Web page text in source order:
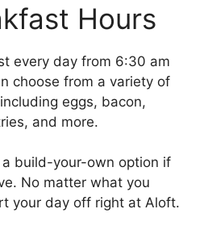
Hours
every day from 6:30 am
choose from a variety of
eggs, bacon,
and more.
a build-your-own option if
No matter what you
your day off right at Aloft.